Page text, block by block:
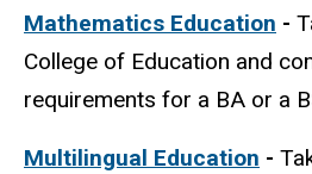
Mathematics Education -
College of Education and
requirements for a BA or a
Multilingual Education -